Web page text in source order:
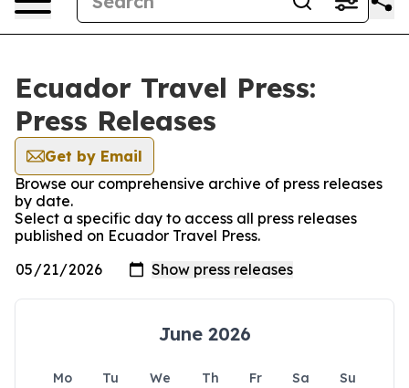
Ecuador Travel Press:
Press Releases
Get by Email
Browse our comprehensive archive of press releases
by date.
Select a specific day to access all press releases
published on Ecuador Travel Press.
June 2026
Mo Tu We Th Fr Sa
Su